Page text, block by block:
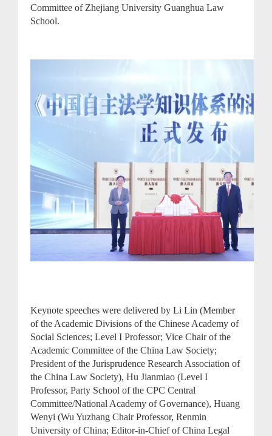
Committee of Zhejiang University Guanghua Law
School.
Keynote speeches were delivered by Li Lin (Member
of the Academic Divisions of the Chinese Academy of
Social Sciences; Level I Professor; Vice Chair of the
Academic Committee of the China Law Society;
President of the Jurisprudence Research Association of
the China Law Society), Hu Jianmiao (Level I
Professor, Party School of the CPC Central
Committee/National Academy of Governance), Huang
Wenyi (Wu Yuzhang Chair Professor, Renmin
University of China; Editor-in-Chief of China Legal